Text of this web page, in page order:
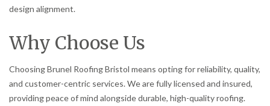
design alignment.
Why Choose Us
Choosing Brunel Roofing Bristol means opting for reliability, quality,
and customer-centric services. We are fully licensed and insured,
providing peace of mind alongside durable, high-quality roofing.